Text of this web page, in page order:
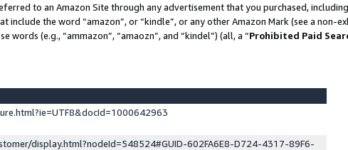
to an Amazon Site through any advertisement that you purchased,
include the word “amazon”, or “kindle”, or any other Amazon Mark (see a non-
(e.g., “ammazon”, “amaozn”, and “kindel”) (all, a “Prohibited Paid
display.html?nodeId=548524#GUID-602FA6E8-D724-4317-89F6-